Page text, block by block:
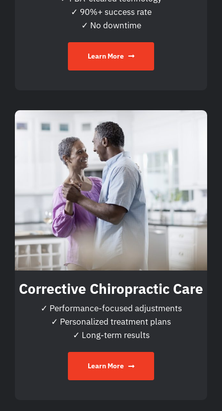
✓ 90%+ success rate
✓ No downtime
Learn More
Corrective Chiropractic Care
✓ Performance-focused adjustments
✓ Personalized treatment plans
✓ Long-term results
Learn More